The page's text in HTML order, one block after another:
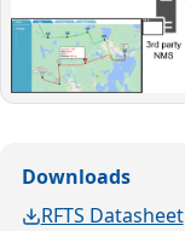
Downloads
RFTS Datasheet